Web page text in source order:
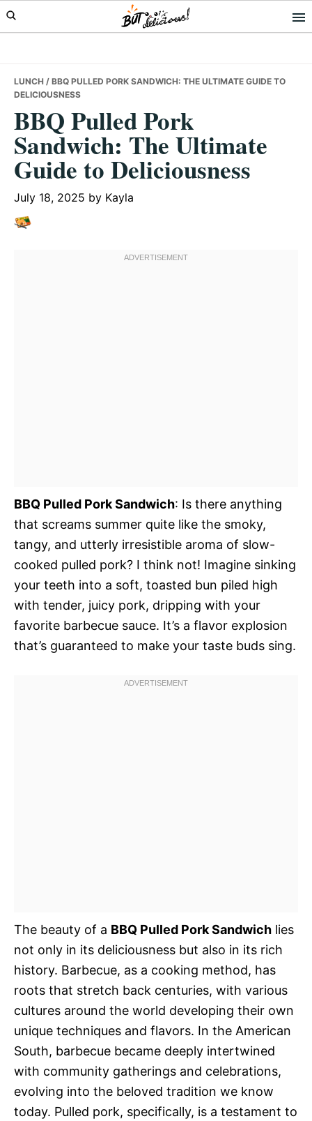
Skip
to
Skip
to
Skip
to
LUNCH / BBQ PULLED PORK SANDWICH: THE ULTIMATE GUIDE TO
DELICIOUSNESS
BBQ Pulled Pork
Sandwich: The Ultimate
Guide to Deliciousness
July 18, 2025 by Kayla
BBQ Pulled Pork Sandwich: Is there anything
that screams summer quite like the smoky,
tangy, and utterly irresistible aroma of slow-
cooked pulled pork? I think not! Imagine sinking
your teeth into a soft, toasted bun piled high
with tender, juicy pork, dripping with your
favorite barbecue sauce. It’s a flavor explosion
that’s guaranteed to make your taste buds sing.
The beauty of a BBQ Pulled Pork Sandwich lies
not only in its deliciousness but also in its rich
history. Barbecue, as a cooking method, has
roots that stretch back centuries, with various
cultures around the world developing their own
unique techniques and flavors. In the American
South, barbecue became deeply intertwined
with community gatherings and celebrations,
evolving into the beloved tradition we know
today. Pulled pork, specifically, is a testament to